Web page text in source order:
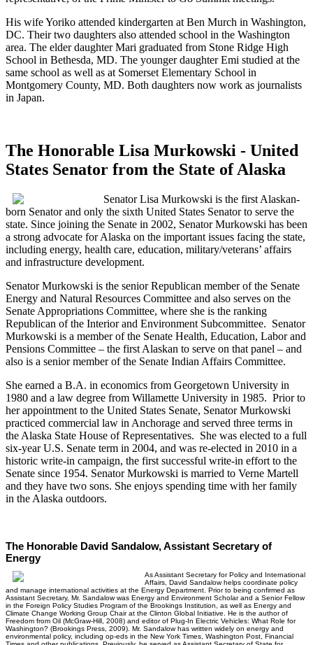
His wife Yoriko attended kindergarten at Ben Murch in Washington,
DC. Their two daughters also attended school in the Washington
area. The elder daughter Mari graduated from Stone Ridge High
School in Bethesda, MD. The younger daughter Emi studied at the
same school as well as at Somerset Elementary School in
Montgomery County, MD. Both daughters now work as journalists
in Japan.
The Honorable Lisa Murkowski - United
States Senator from the State of Alaska
Senator Lisa Murkowski is the first Alaskan-
born Senator and only the sixth United States Senator to serve the
state. Since joining the Senate in 2002, Senator Murkowski has been
a strong advocate for Alaska on the important issues facing the state,
including energy, health care, education, military/veterans’ affairs
and infrastructure development.
Senator Murkowski is the senior Republican member of the Senate
Energy and Natural Resources Committee and also serves on the
Senate Appropriations Committee, where she is the ranking
Republican of the Interior and Environment Subcommittee. Senator
Murkowski is a member of the Senate Health, Education, Labor and
Pensions Committee – the first Alaskan to serve on that panel – and
also is a senior member of the Senate Indian Affairs Committee.
She earned a B.A. in economics from Georgetown University in
1980 and a law degree from Willamette University in 1985. Prior to
her appointment to the United States Senate, Senator Murkowski
practiced commercial law in Anchorage and served three terms in
the Alaska State House of Representatives. She was elected to a full
six-year U.S. Senate term in 2004, and was re-elected in 2010 in a
historic write-in campaign, the first successful write-in effort to the
Senate since 1954. Senator Murkowski is married to Verne Martell
and they have two sons. She enjoys spending time with her family
in the Alaska outdoors.
The Honorable David Sandalow, Assistant Secretary of
Energy
As Assistant Secretary for Policy and International
Affairs, David Sandalow helps coordinate policy
and manage international activities at the Energy Department. Prior to being confirmed as
Assistant Secretary, Mr. Sandalow was Energy and Environment Scholar and a Senior Fellow
in the Foreign Policy Studies Program of the Brookings Institution, as well as Energy and
Climate Change Working Group Chair at the Clinton Global Initiative. He is the author of
Freedom from Oil (McGraw-Hill, 2008) and editor of Plug-In Electric Vehicles: What Role for
Washington? (Brookings Press, 2009). Mr. Sandalow has written widely on energy and
environmental policy, including op-eds in the New York Times, Washington Post, Financial